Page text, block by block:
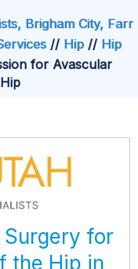
Brigham City, Farr
// Hip// Hip
for Avascular
Surgery for
the Hip in